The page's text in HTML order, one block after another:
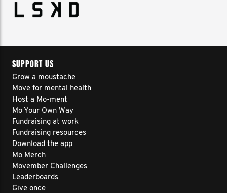
SUPPORT US
Grow a moustache
Move for mental health
Host a Mo-ment
Mo Your Own Way
Fundraising at work
Fundraising resources
Download the app
Mo Merch
Movember Challenges
Leaderboards
Give once